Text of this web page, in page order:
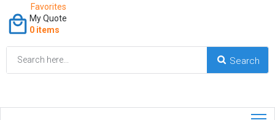
Favorites
My Quote
0 items